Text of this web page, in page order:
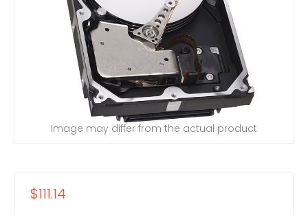
Image may differ from the actual product
$111.14